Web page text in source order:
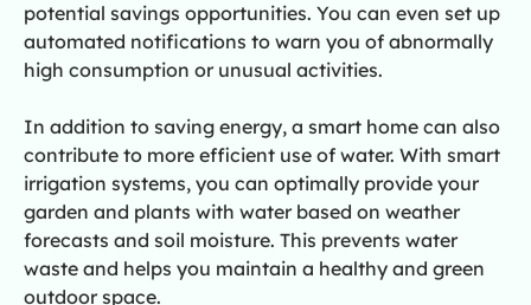
potential savings opportunities. You can even set up
automated notifications to warn you of abnormally
high consumption or unusual activities.
In addition to saving energy, a smart home can also
contribute to more efficient use of water. With smart
irrigation systems, you can optimally provide your
garden and plants with water based on weather
forecasts and soil moisture. This prevents water
waste and helps you maintain a healthy and green
outdoor space.